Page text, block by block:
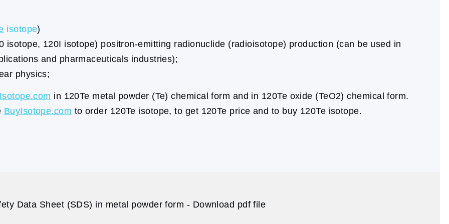
isotope)
isotope, 120I isotope) positron-emitting radionuclide (radioisotope) production (can be used in
and pharmaceuticals industries);
physics;
in 120Te metal powder (Te) chemical form and in 120Te oxide (TeO2) chemical form.
BuyIsotope.com to order 120Te isotope, to get 120Te price and to buy 120Te isotope.
Data Sheet (SDS) in metal powder form - Download pdf file